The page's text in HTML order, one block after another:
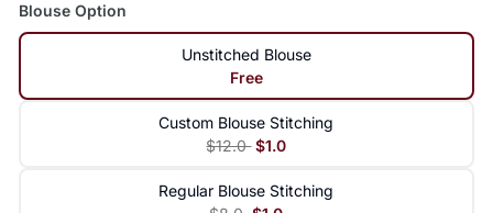
Blouse Option
Unstitched Blouse
Free
Custom Blouse Stitching
$12.0 $1.0
Regular Blouse Stitching